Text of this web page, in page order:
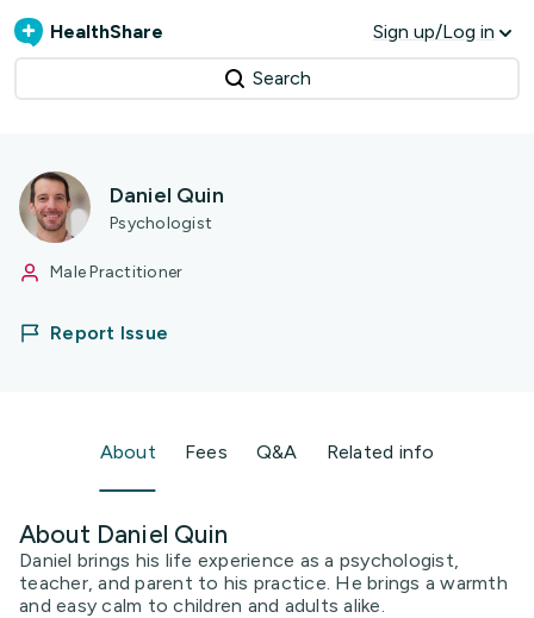
HealthShare Sign up/Log in
Search
Daniel Quin
Psychologist
Male Practitioner
Report Issue
About Fees Q&A Related info
About Daniel Quin
Daniel brings his life experience as a psychologist,
teacher, and parent to his practice. He brings a warmth
and easy calm to children and adults alike.